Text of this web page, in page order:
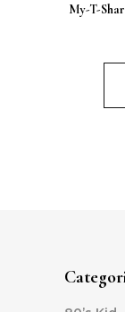
My-T-